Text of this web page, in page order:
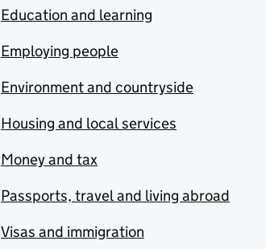
Education and learning
Employing people
Environment and countryside
Housing and local services
Money and tax
Passports, travel and living abroad
Visas and immigration